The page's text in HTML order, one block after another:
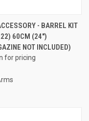
- BARREL KIT
60CM (24")
NOT INCLUDED)
for pricing